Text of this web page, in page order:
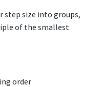
step size into groups,
of the smallest
order